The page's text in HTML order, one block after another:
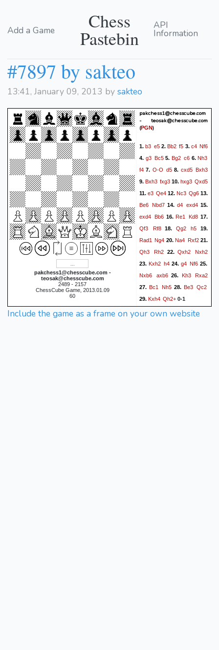
Add a Game Chess
Pastebin
API
Information
#7897 by sakteo
13:41, January 09, 2013 by sakteo
pakchess1@chesscube.com -
teosak@chesscube.com
2489 - 2157
ChessCube Game, 2013.01.09
60
pakchess1@chesscube.com
- teosak@chesscube.com
(PGN)
1.b3 e52. Bb2 f5 3. c4 Nf6
4. g3 Bc55. Bg2 c66.Nh3
f4 7. O-O d5 8. cxd5 Bxh3
9. Bxh3 fxg3 10. hxg3 Qxd5
11. e3 Qe4 12. Nc3 Qg6 13.
Be6 Nbd7 14. d4 exd4 15.
exd4 Bb616.Re1 Kd8 17.
Qf3
Rf818. Qg2 h5 19.
Rad1
Ng4 20.Na4 Rxf221.
Qh3
Rh222.Qxh2 Nxh2
23. Kxh2 h4 24. g4 Nf6 25.
Nxb6
axb626. Kh3 Rxa2
27. Bc1 Nh5 28. Be3 Qc2
29. Kxh4 Qh2+ 0-1
Include the game as a frame on your own website